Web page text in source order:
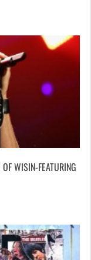
WISIN-FEATURING